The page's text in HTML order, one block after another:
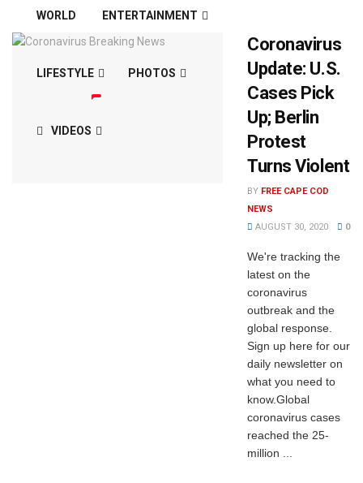
WORLD ENTERTAINMENT
LIFESTYLE PHOTOS
VIDEOS
Coronavirus
Update: U.S.
Cases Pick
Up; Berlin
Protest
Turns Violent
BY FREE CAPE COD
NEWS
AUGUST 30, 2020
0
We're tracking the
latest on the
coronavirus
outbreak and the
global response.
Sign up here for our
daily newsletter on
what you need to
know.Global
coronavirus cases
reached the 25-
million ...